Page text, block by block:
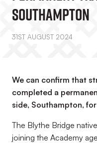
Southampton
31ST AUGUST 2024
We can confirm that
completed a
side, Southampton,
The Blythe Bridge
joining the Academy